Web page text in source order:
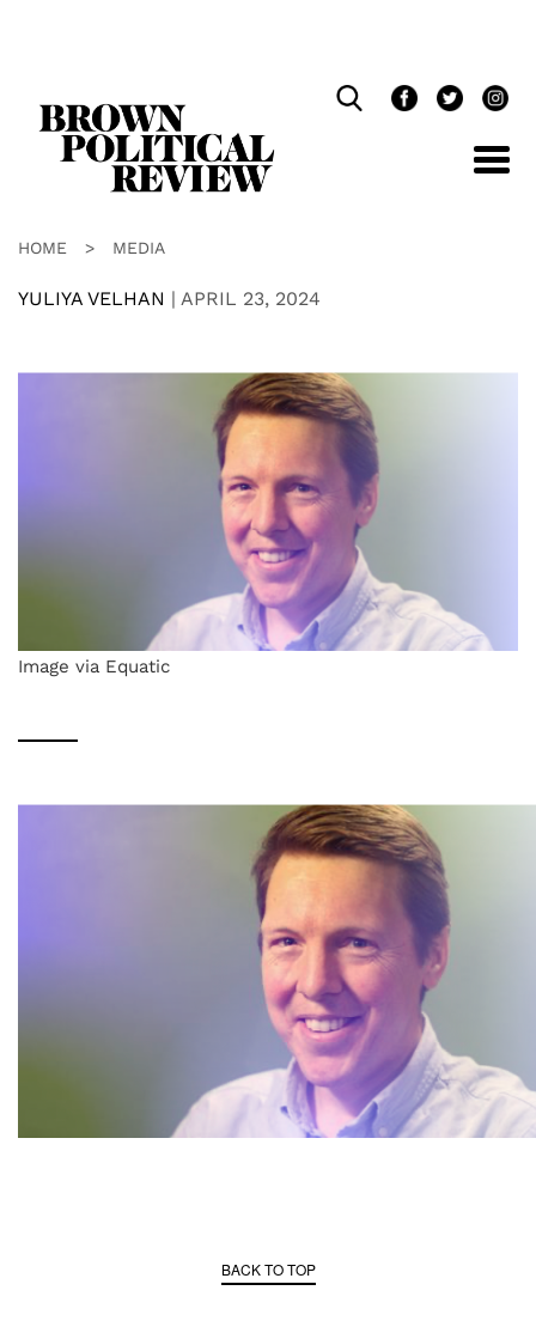
HOME > MEDIA
YULIYA VELHAN | APRIL 23, 2024
Image via Equatic
BACK TO TOP